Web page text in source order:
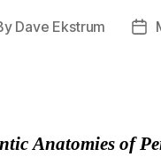
Dave Ekstrum
Anatomies of